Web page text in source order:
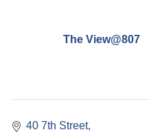
The View@807
40 7th Street